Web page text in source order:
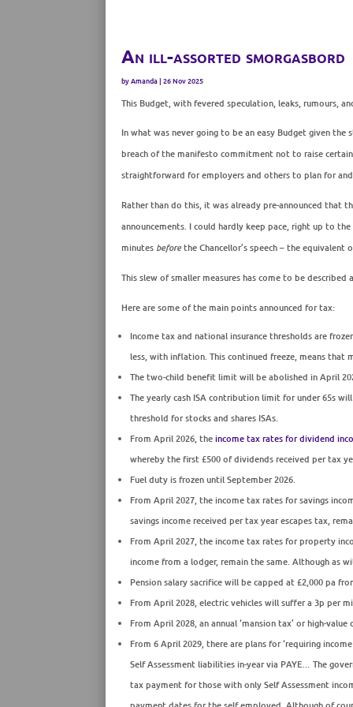
An ill-assorted smorgasbord
byAmanda|26 Nov 2025
This Budget, with fevered speculation, leaks, rumours,
In what was never going to be an easy Budget given
breach of the manifesto commitment not to raise
straightforward for employers and others to plan for
Rather than do this, it was already pre-announced that
announcements. I could hardly keep pace, right up to
minutes beforethe Chancellor’s speech – the equivalent
This slew of smaller measures has come to be described
Here are some of the main points announced for tax:
Income tax and national insurance thresholds are
less, with inflation. This continued freeze, means that
The two-child benefit limit will be abolished in April
The yearly cash ISA contribution limit for under 65s
threshold for stocks and shares ISAs.
From April 2026, theincome tax rates for dividend
whereby the first £500 of dividends received per tax
Fuel duty is frozen until September 2026.
From April 2027, the income tax rates for savings
savings income received per tax year escapes tax,
From April 2027, the income tax rates for property
income from a lodger, remain the same. Although as
Pension salary sacrifice will be capped at £2,000 pa
From April 2028, electric vehicles will suffer a 3p per
From April 2028, an annual ‘mansion tax’ or high-
From 6 April 2029, there are plans for ‘requiring
Self Assessment liabilities in-year via PAYE… The
tax payment for those with only Self Assessment